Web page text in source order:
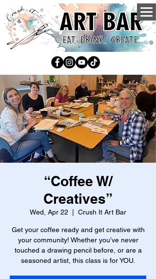
“Coffee W/
Creatives”
Wed, Apr 22 Crush It Art Bar
Get your coffee ready and get creative with
your community! Whether you’ve never
touched a drawing pencil before, or are a
seasoned artist, this class is for YOU.